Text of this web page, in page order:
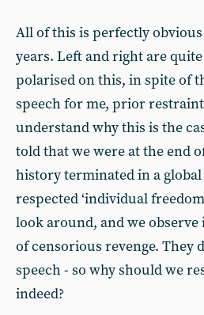
All of this is perfectly
years. Left and right are quite
polarised on this, in spite of
speech for me, prior restraint
understand why this is the
told that we were at the end
history terminated in a
respected ‘individual
look around, and we
of censorious revenge. They
speech - so why should we
indeed?